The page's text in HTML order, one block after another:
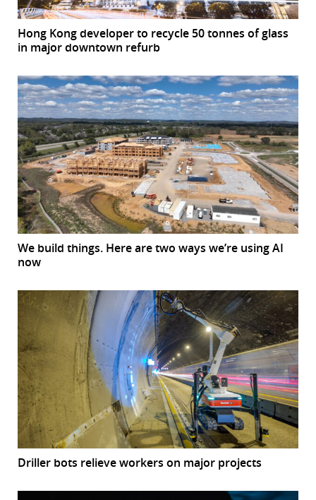
Hong Kong developer to recycle 50 tonnes of glass
in major downtown refurb
We build things. Here are two ways we’re using AI
now
Driller bots relieve workers on major projects